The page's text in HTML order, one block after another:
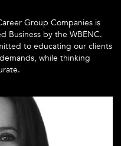
Group Companies is
Business by the WBENC.
to educating our clients
while thinking